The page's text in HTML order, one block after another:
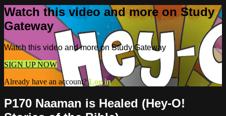
Watch this video and more on Study
Gateway
Watch this video and more on Study Gateway
SIGN UP NOW
Already have an account?Log in
P170 Naaman is Healed (Hey-O!